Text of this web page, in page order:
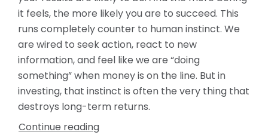
it feels, the more likely you are to succeed. This
runs completely counter to human instinct. We
are wired to seek action, react to new
information, and feel like we are “doing
something” when money is on the line. But in
investing, that instinct is often the very thing that
destroys long-term returns.
Continue reading